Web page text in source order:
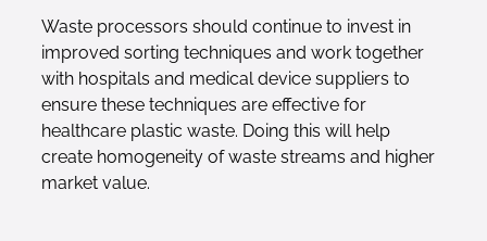
Waste processors should continue to invest in
improved sorting techniques and work together
with hospitals and medical device suppliers to
ensure these techniques are effective for
healthcare plastic waste. Doing this will help
create homogeneity of waste streams and higher
market value.